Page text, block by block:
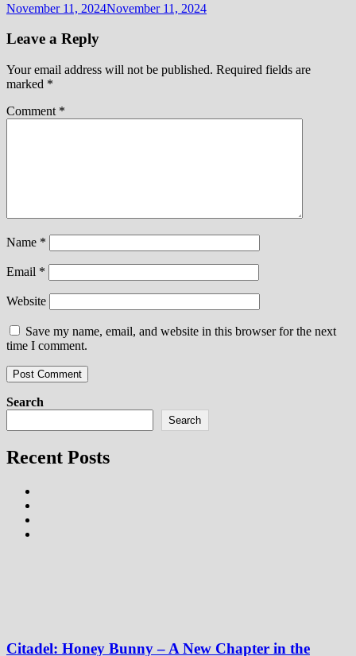
November 11, 2024November 11, 2024
Leave a Reply
Your email address will not be published. Required fields are
marked *
Comment *
Name *
Email *
Website
Save my name, email, and website in this browser for the next
time I comment.
Search
Search
Recent Posts
Citadel: Honey Bunny – A New Chapter in the